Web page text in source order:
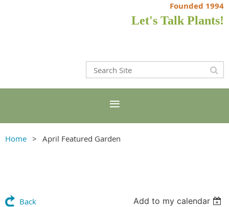
Founded 1994
Let's Talk Plants!
Home April Featured Garden
Back Add to my calendar